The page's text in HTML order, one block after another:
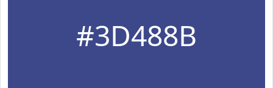
#3D488B